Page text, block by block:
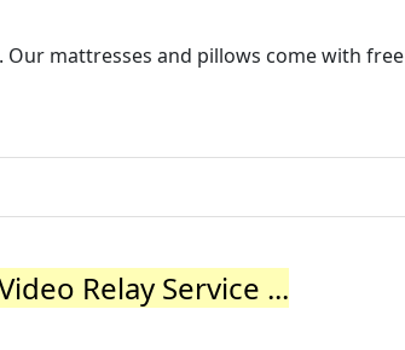
Our mattresses and pillows come with free
Relay Service ...